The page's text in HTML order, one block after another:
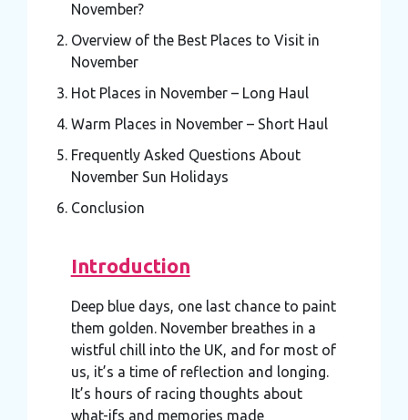
November?
Overview of the Best Places to Visit in
November
Hot Places in November – Long Haul
Warm Places in November – Short Haul
Frequently Asked Questions About
November Sun Holidays
Conclusion
Introduction
Deep blue days, one last chance to paint
them golden. November breathes in a
wistful chill into the UK, and for most of
us, it’s a time of reflection and longing.
It’s hours of racing thoughts about
what-ifs and memories made